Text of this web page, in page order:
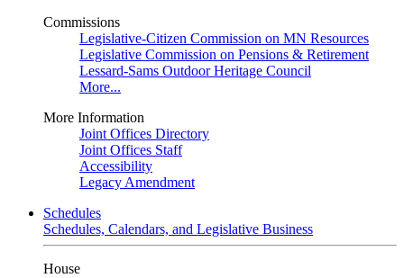
Commissions
Legislative-Citizen Commission on MN Resources
Legislative Commission on Pensions & Retirement
Lessard-Sams Outdoor Heritage Council
More...
More Information
Joint Offices Directory
Joint Offices Staff
Accessibility
Legacy Amendment
Schedules
Schedules, Calendars, and Legislative Business
House